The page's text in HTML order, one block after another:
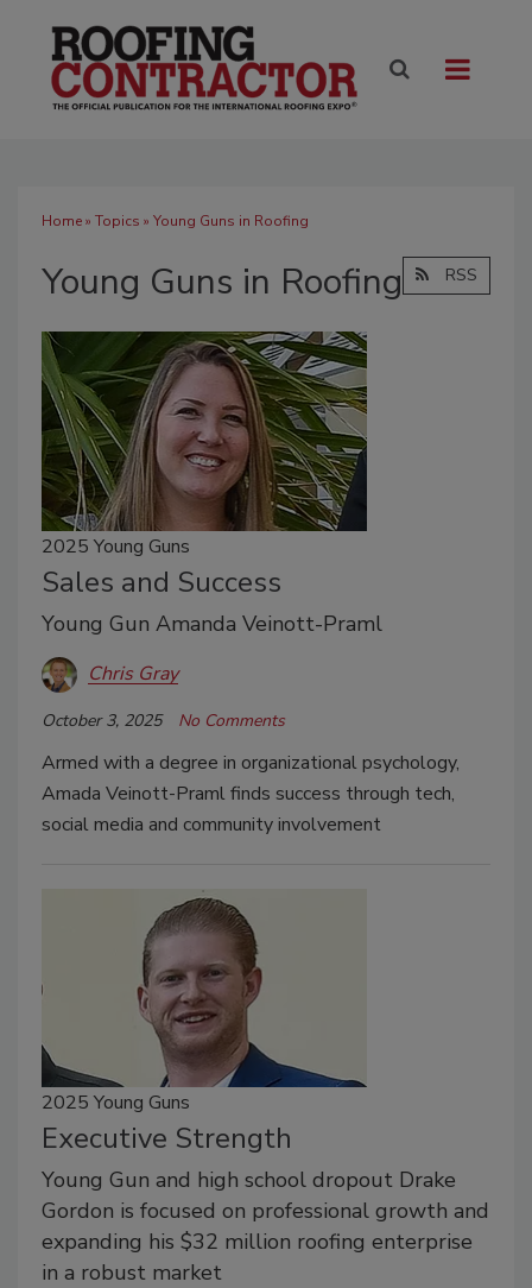
Home» Topics » Young Guns in Roofing
Young Guns in Roofing RSS
2025 Young Guns
Sales and Success
Young Gun Amanda Veinott-Praml
Chris Gray
October 3, 2025 No Comments
Armed with a degree in organizational psychology,
Amada Veinott-Praml finds success through tech,
social media and community involvement
2025 Young Guns
Executive Strength
Young Gun and high school dropout Drake
Gordon is focused on professional growth and
expanding his $32 million roofing enterprise
in a robust market